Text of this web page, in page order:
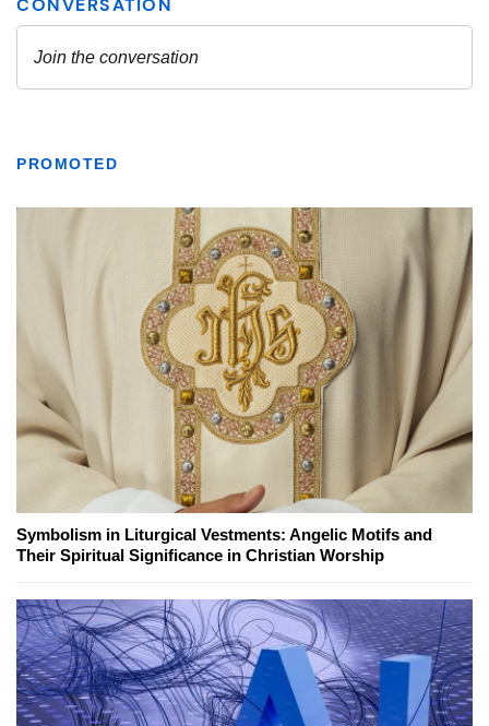
PROMOTED
Symbolism in Liturgical Vestments: Angelic Motifs and
Their Spiritual Significance in Christian Worship